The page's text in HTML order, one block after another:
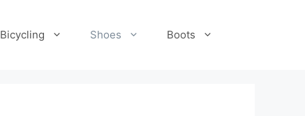
Bicycling Shoes Boots